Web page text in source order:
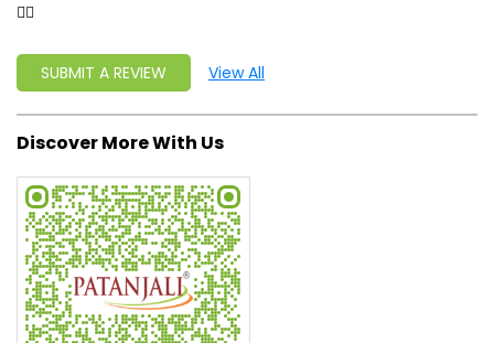
Tell us about your experience.
Scan this QR code to discover more with us.
Click on QR code to enlarge.